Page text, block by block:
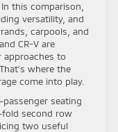
this comparison,
versatility, and
carpools, and
CR-V are
approaches to
where the
come into play.
seating
second row
two useful